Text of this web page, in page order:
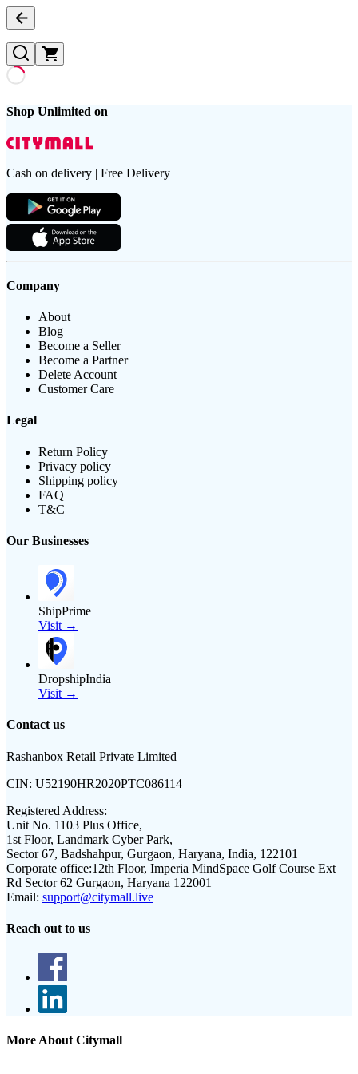
Shop Unlimited on
Cash on delivery | Free Delivery
Company
About
Blog
Become a Seller
Become a Partner
Delete Account
Customer Care
Legal
Return Policy
Privacy policy
Shipping policy
FAQ
T&C
Our Businesses
ShipPrime
Visit →
DropshipIndia
Visit →
Contact us
Rashanbox Retail Private Limited
CIN: U52190HR2020PTC086114
Registered Address:
Unit No. 1103 Plus Office,
1st Floor, Landmark Cyber Park,
Sector 67, Badshahpur, Gurgaon, Haryana, India, 122101
Corporate office:12th Floor, Imperia MindSpace Golf Course Ext
Rd Sector 62 Gurgaon, Haryana 122001
Email: support@citymall.live
Reach out to us
More About Citymall